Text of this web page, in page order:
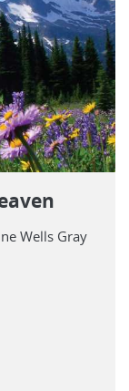
Wells Gray